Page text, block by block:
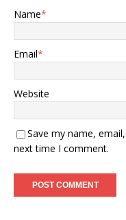
Name*
Email*
Website
Save my name,
next time I comment.